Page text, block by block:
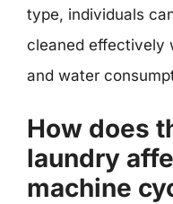
type, individuals
cleaned effectively
and water
How does
laundry
machine